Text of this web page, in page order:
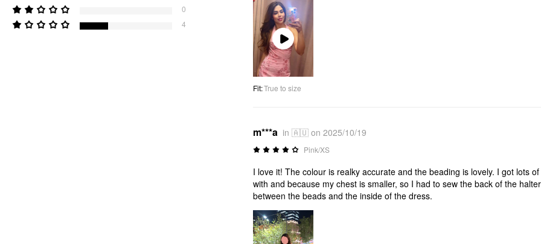
0
4
Play
Video
Fit:True to size
m***a in 🇦🇺 on 2025/10/19
Pink/XS
I love it! The colour is realky accurate and the beading is lovely. I got lots
with and because my chest is smaller, so I had to sew the back of the
between the beads and the inside of the dress.